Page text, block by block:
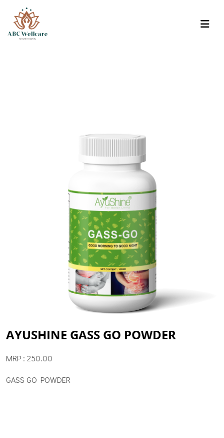
AYUSHINE GASS GO POWDER
MRP : 250.00
GASS GO POWDER